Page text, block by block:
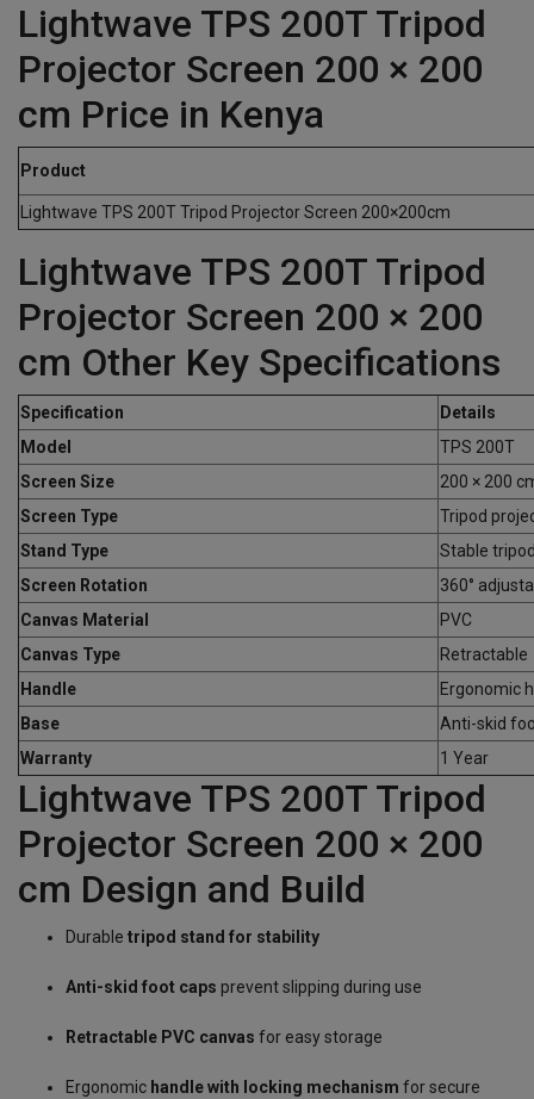
Lightwave TPS 200T Tripod
Projector Screen 200 × 200
cm Price in Kenya
Product
Lightwave TPS 200T Tripod Projector Screen 200×200cm
Lightwave TPS 200T Tripod
Projector Screen 200 × 200
cm Other Key Specifications
Specification
Details
Model
TPS 200T
Screen Size
200 × 200
Screen Type
Tripod
Stand Type
Stable
Screen Rotation
360°
Canvas Material
PVC
Canvas Type
Retractable
Handle
Ergonomic
Base
Anti-skid
Warranty
1 Year
Lightwave TPS 200T Tripod
Projector Screen 200 × 200
cm Design and Build
Durable tripod stand for stability
Anti-skid foot caps prevent slipping during use
Retractable PVC canvas for easy storage
Ergonomic handle with locking mechanism for secure